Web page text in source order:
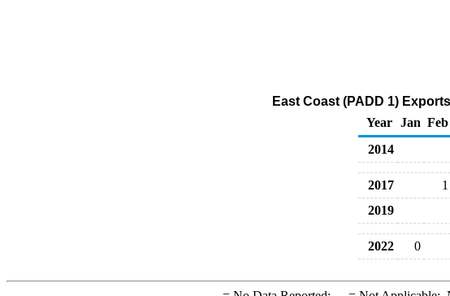
East Coast (PADD 1)
Year
Jan Feb
2014
2017 1
2019
2022 0